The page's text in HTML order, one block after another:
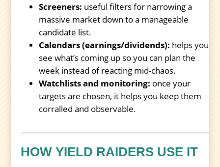
Screeners: useful filters for narrowing a
massive market down to a manageable
candidate list.
Calendars (earnings/dividends): helps you
see what’s coming up so you can plan the
week instead of reacting mid-chaos.
Watchlists and monitoring: once your
targets are chosen, it helps you keep them
corralled and observable.
HOW YIELD RAIDERS USE IT